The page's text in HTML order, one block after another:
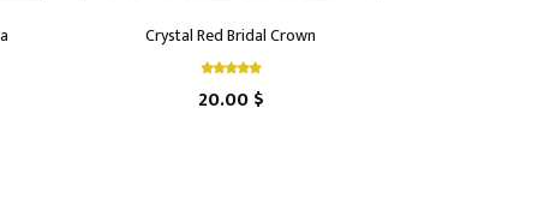
Crystal Red Bridal Crown
20.00 $